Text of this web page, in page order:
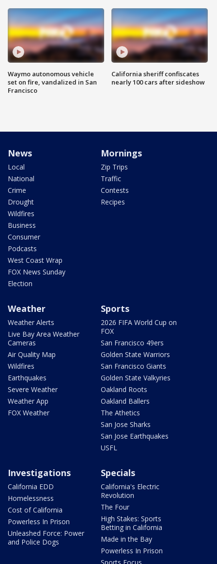
Waymo autonomous vehicle
set on fire, vandalized in San
Francisco
California sheriff confiscates
nearly 100 cars after sideshow
News
Local
National
Crime
Drought
Wildfires
Business
Consumer
Podcasts
West Coast Wrap
FOX News Sunday
Election
Mornings
Zip Trips
Traffic
Contests
Recipes
Weather
Weather Alerts
Live Bay Area Weather
Cameras
Air Quality Map
Wildfires
Earthquakes
Severe Weather
Weather App
FOX Weather
Sports
2026 FIFA World Cup on
FOX
San Francisco 49ers
Golden State Warriors
San Francisco Giants
Golden State Valkyries
Oakland Roots
Oakland Ballers
The Athetics
San Jose Sharks
San Jose Earthquakes
USFL
Investigations
California EDD
Homelessness
Cost of California
Powerless In Prison
Unleashed Force: Power
and Police Dogs
Specials
California's Electric
Revolution
The Four
High Stakes: Sports
Betting in California
Made in the Bay
Powerless In Prison